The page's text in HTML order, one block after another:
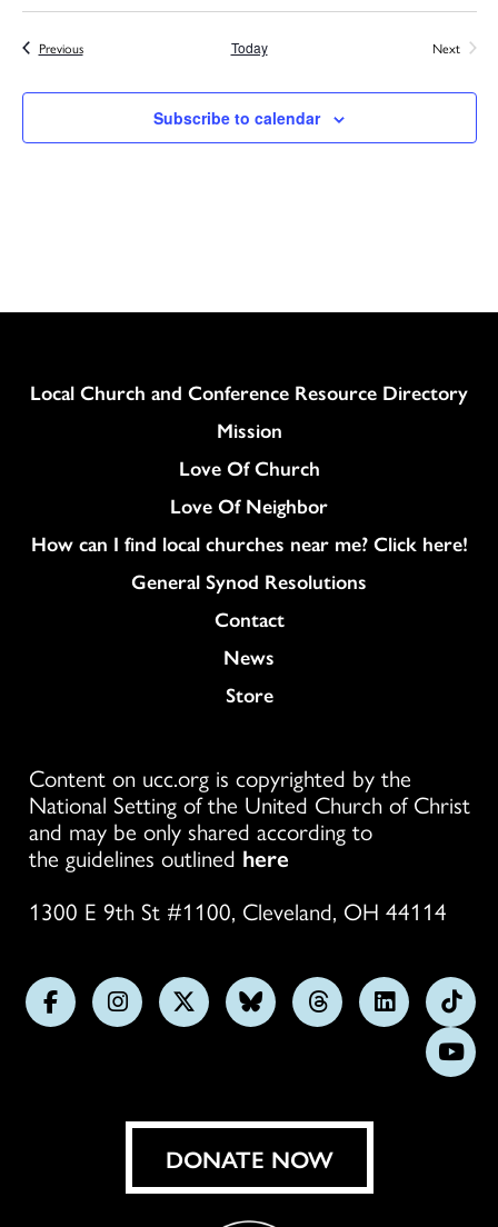
PreviousEvents Today
Next
Subscribe to calendar
Column
Local Church and Conference Resource Directory
Mission
Love Of Church
Love Of Neighbor
How can I find local churches near me? Click here!
General Synod Resolutions
Colukmn
Contact
News
Store
Content on ucc.org is copyrighted by the
National Setting of the United Church of Christ
and may be only shared according to
the guidelines outlined here
1300 E 9th St #1100, Cleveland, OH 44114
FollowFollowFollowFollowFollowFollow
us
on
DONATE NOW